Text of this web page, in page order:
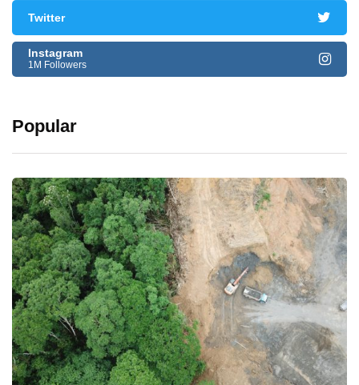
Twitter
Instagram
1M Followers
Popular